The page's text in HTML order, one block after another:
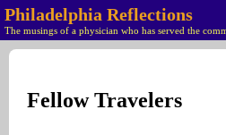
Philadelphia Reflections
The musings of a physician who has served the
Fellow Travelers